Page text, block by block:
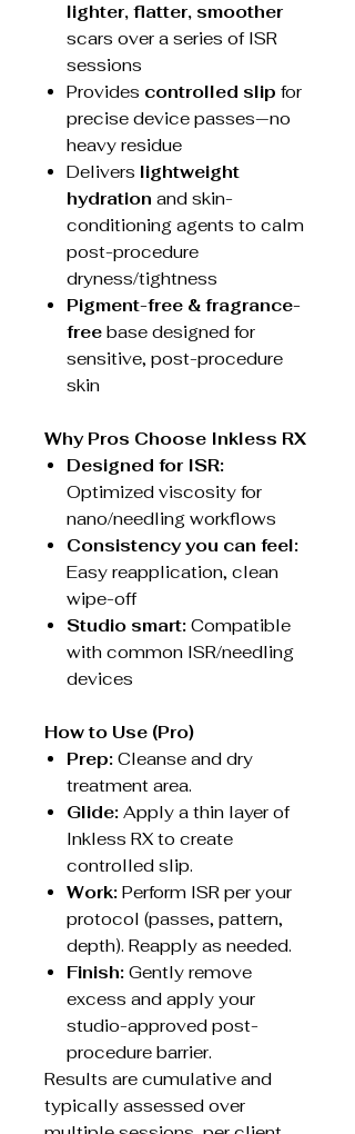
lighter, flatter, smoother
scars over a series of ISR
sessions
Provides controlled slip for
precise device passes—no
heavy residue
Delivers lightweight
hydration and skin-
conditioning agents to calm
post-procedure
dryness/tightness
Pigment-free & fragrance-
free base designed for
sensitive, post-procedure
skin
Why Pros Choose Inkless RX
Designed for ISR:
Optimized viscosity for
nano/needling workflows
Consistency you can feel:
Easy reapplication, clean
wipe-off
Studio smart: Compatible
with common ISR/needling
devices
How to Use (Pro)
Prep: Cleanse and dry
treatment area.
Glide: Apply a thin layer of
Inkless RX to create
controlled slip.
Work: Perform ISR per your
protocol (passes, pattern,
depth). Reapply as needed.
Finish: Gently remove
excess and apply your
studio-approved post-
procedure barrier.
Results are cumulative and
typically assessed over